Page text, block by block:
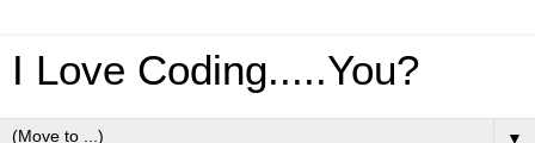
I Love Coding.....You?
▼